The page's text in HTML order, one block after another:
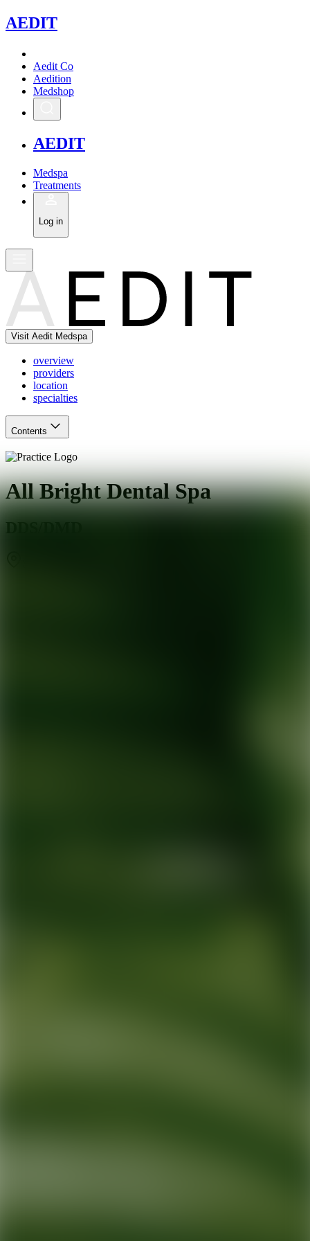
AEDIT
Aedit Co
Aedition
Medshop
AEDIT
Medspa
Treatments
Log in
Visit Aedit Medspa
overview
providers
location
specialties
Contents
All Bright Dental Spa
DDS/DMD